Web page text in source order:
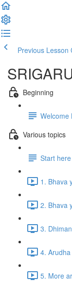
Previous Lesson
Beginning
Welcome
Various topics
Start here
1. Bhava
2. Bhava
3.
4.
5. More